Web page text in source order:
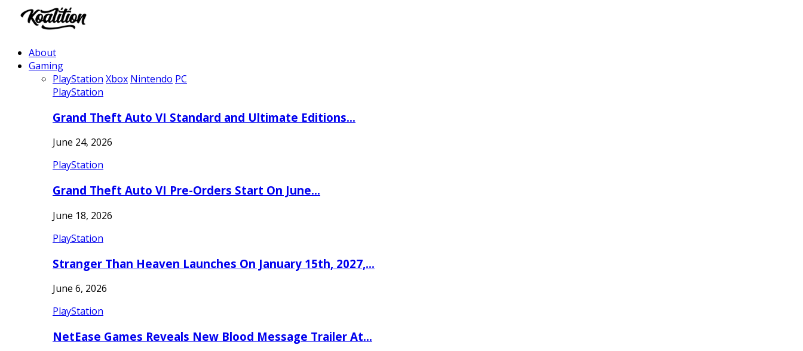
About
Gaming
PlayStation Xbox Nintendo PC
PlayStation
Grand Theft Auto VI Standard and Ultimate Editions…
June 24, 2026
PlayStation
Grand Theft Auto VI Pre-Orders Start On June…
June 18, 2026
PlayStation
Stranger Than Heaven Launches On January 15th, 2027,…
June 6, 2026
PlayStation
NetEase Games Reveals New Blood Message Trailer At…